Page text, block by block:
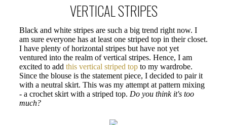
VERTICAL STRIPES
Black and white stripes are such a big trend right now. I
am sure everyone has at least one striped top in their closet.
I have plenty of horizontal stripes but have not yet
ventured into the realm of vertical stripes. Hence, I am
excited to add this vertical striped top to my wardrobe.
Since the blouse is the statement piece, I decided to pair it
with a neutral skirt. This was my attempt at pattern mixing
- a crochet skirt with a striped top. Do you think it's too
much?